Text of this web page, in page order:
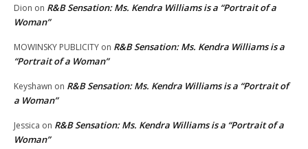
Dion on R&B Sensation: Ms. Kendra Williams is a “Portrait of a
Woman”
MOWINSKY PUBLICITY on R&B Sensation: Ms. Kendra Williams is a
“Portrait of a Woman”
Keyshawn on R&B Sensation: Ms. Kendra Williams is a “Portrait of
a Woman”
Jessica on R&B Sensation: Ms. Kendra Williams is a “Portrait of a
Woman”